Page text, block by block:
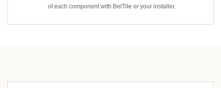
of each component with BelTile or your installer.